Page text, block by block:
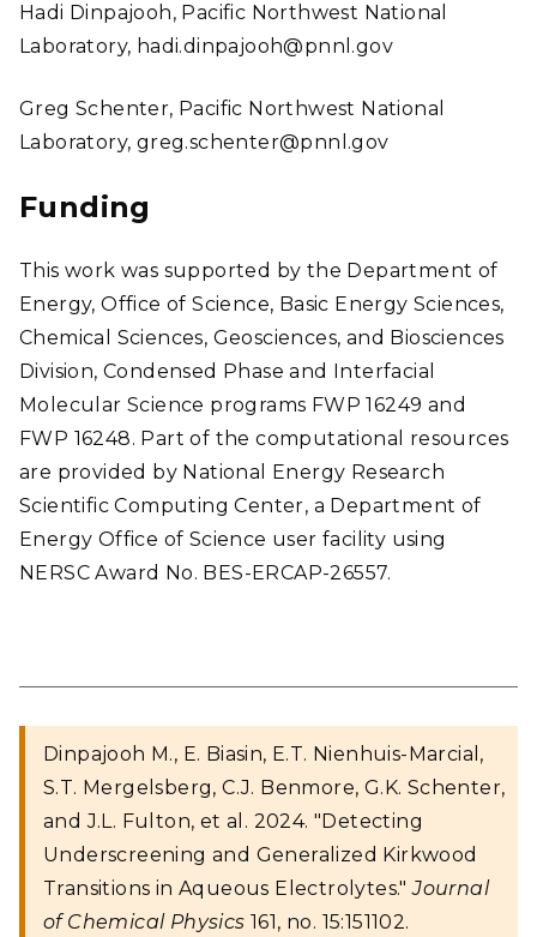
Hadi Dinpajooh, Pacific Northwest National
Laboratory, hadi.dinpajooh@pnnl.gov
Greg Schenter, Pacific Northwest National
Laboratory, greg.schenter@pnnl.gov
Funding
This work was supported by the Department of
Energy, Office of Science, Basic Energy Sciences,
Chemical Sciences, Geosciences, and Biosciences
Division, Condensed Phase and Interfacial
Molecular Science programs FWP 16249 and
FWP 16248. Part of the computational resources
are provided by National Energy Research
Scientific Computing Center, a Department of
Energy Office of Science user facility using
NERSC Award No. BES-ERCAP-26557.
Dinpajooh M., E. Biasin, E.T. Nienhuis-Marcial,
S.T. Mergelsberg, C.J. Benmore, G.K. Schenter,
and J.L. Fulton, et al. 2024. "Detecting
Underscreening and Generalized Kirkwood
Transitions in Aqueous Electrolytes."Journal
of Chemical Physics 161, no. 15:151102.